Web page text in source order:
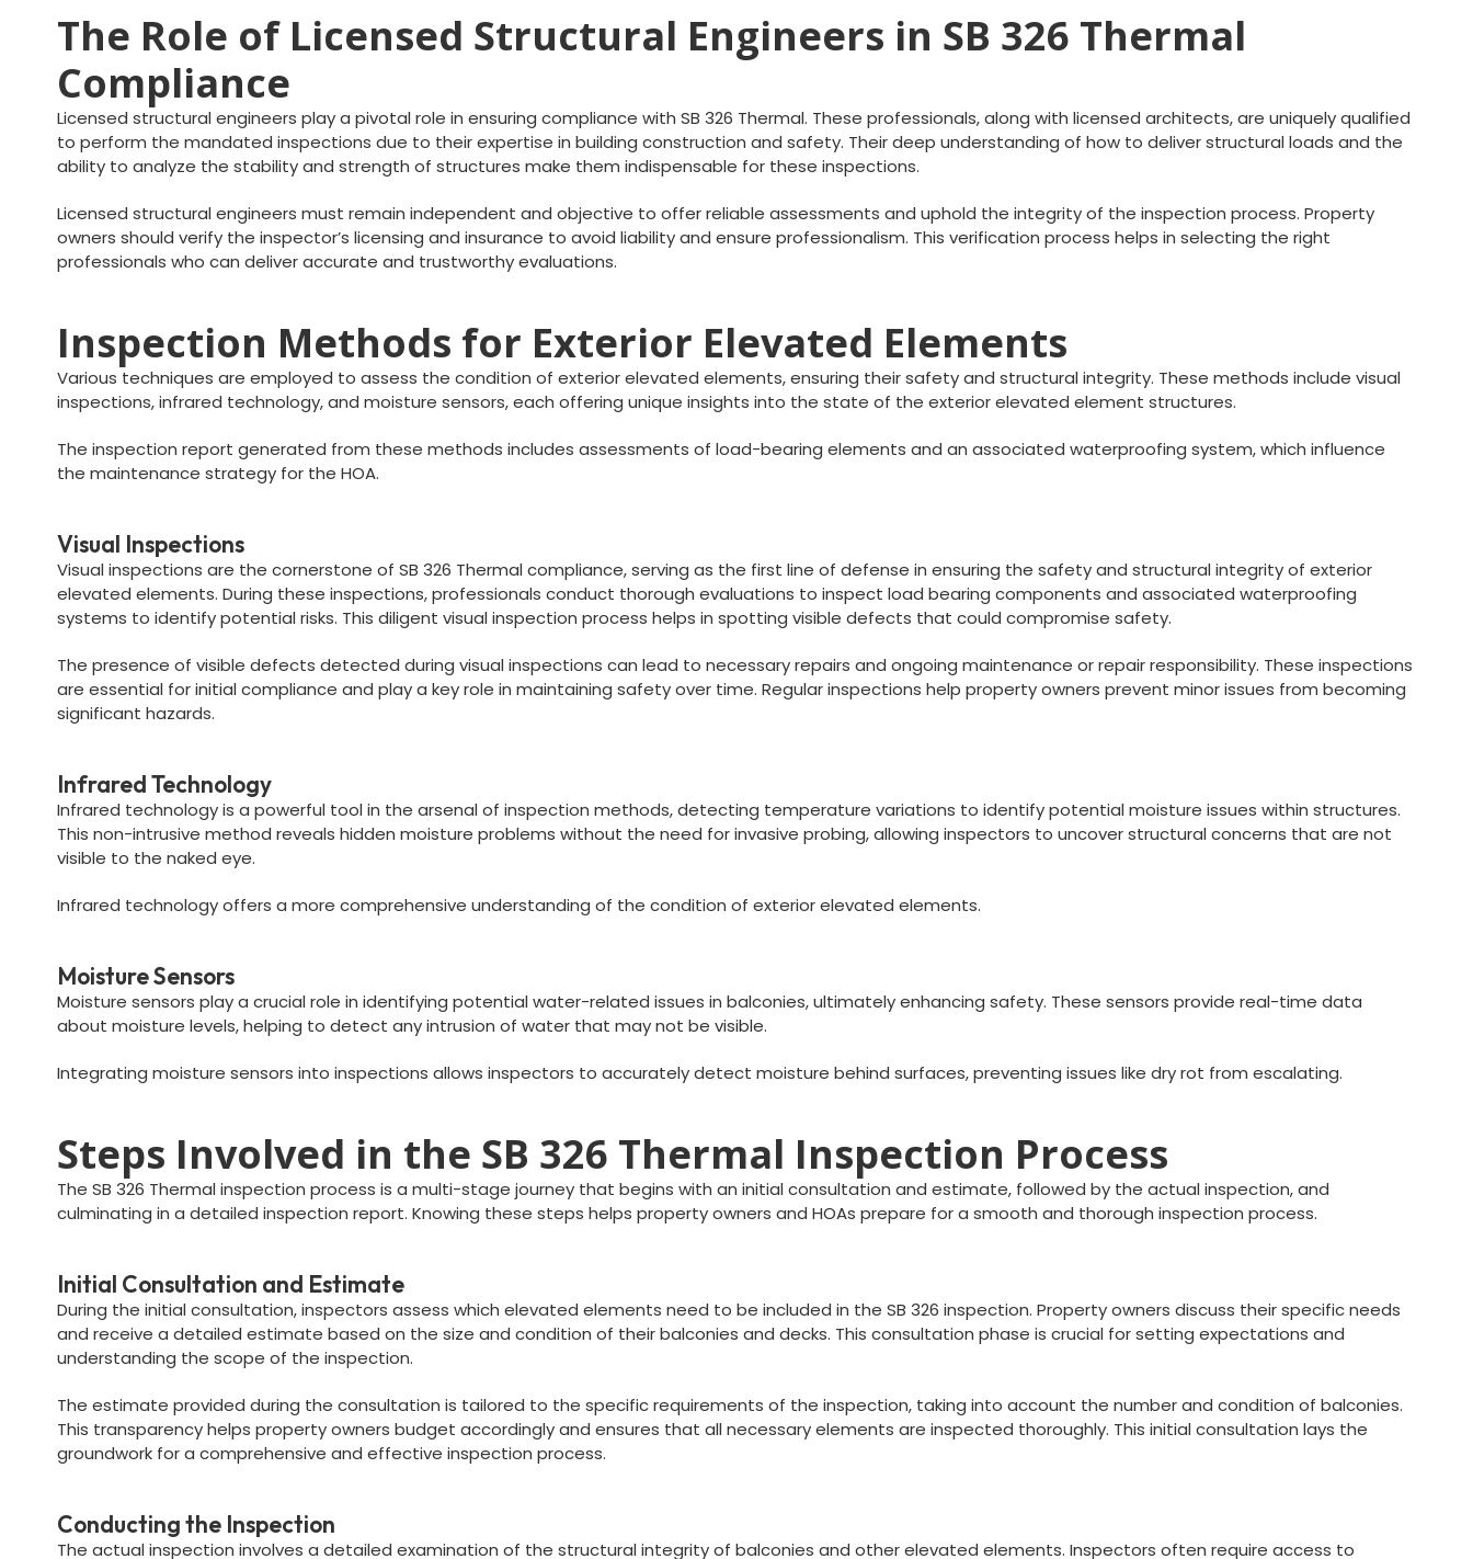
The Role of Licensed Structural Engineers in SB 326 Thermal
Compliance
Licensed structural engineers play a pivotal role in ensuring compliance with SB 326 Thermal. These professionals, along with licensed architects, are uniquely qualified
to perform the mandated inspections due to their expertise in building construction and safety. Their deep understanding of how to deliver structural loads and the
ability to analyze the stability and strength of structures make them indispensable for these inspections.
Licensed structural engineers must remain independent and objective to offer reliable assessments and uphold the integrity of the inspection process. Property
owners should verify the inspector’s licensing and insurance to avoid liability and ensure professionalism. This verification process helps in selecting the right
professionals who can deliver accurate and trustworthy evaluations.
Inspection Methods for Exterior Elevated Elements
Various techniques are employed to assess the condition of exterior elevated elements, ensuring their safety and structural integrity. These methods include visual
inspections, infrared technology, and moisture sensors, each offering unique insights into the state of the exterior elevated element structures.
The inspection report generated from these methods includes assessments of load-bearing elements and an associated waterproofing system, which influence
the maintenance strategy for the HOA.
Visual Inspections
Visual inspections are the cornerstone of SB 326 Thermal compliance, serving as the first line of defense in ensuring the safety and structural integrity of exterior
elevated elements. During these inspections, professionals conduct thorough evaluations to inspect load bearing components and associated waterproofing
systems to identify potential risks. This diligent visual inspection process helps in spotting visible defects that could compromise safety.
The presence of visible defects detected during visual inspections can lead to necessary repairs and ongoing maintenance or repair responsibility. These inspections
are essential for initial compliance and play a key role in maintaining safety over time. Regular inspections help property owners prevent minor issues from becoming
significant hazards.
Infrared Technology
Infrared technology is a powerful tool in the arsenal of inspection methods, detecting temperature variations to identify potential moisture issues within structures.
This non-intrusive method reveals hidden moisture problems without the need for invasive probing, allowing inspectors to uncover structural concerns that are not
visible to the naked eye.
Infrared technology offers a more comprehensive understanding of the condition of exterior elevated elements.
Moisture Sensors
Moisture sensors play a crucial role in identifying potential water-related issues in balconies, ultimately enhancing safety. These sensors provide real-time data
about moisture levels, helping to detect any intrusion of water that may not be visible.
Integrating moisture sensors into inspections allows inspectors to accurately detect moisture behind surfaces, preventing issues like dry rot from escalating.
Steps Involved in the SB 326 Thermal Inspection Process
The SB 326 Thermal inspection process is a multi-stage journey that begins with an initial consultation and estimate, followed by the actual inspection, and
culminating in a detailed inspection report. Knowing these steps helps property owners and HOAs prepare for a smooth and thorough inspection process.
Initial Consultation and Estimate
During the initial consultation, inspectors assess which elevated elements need to be included in the SB 326 inspection. Property owners discuss their specific needs
and receive a detailed estimate based on the size and condition of their balconies and decks. This consultation phase is crucial for setting expectations and
understanding the scope of the inspection.
The estimate provided during the consultation is tailored to the specific requirements of the inspection, taking into account the number and condition of balconies.
This transparency helps property owners budget accordingly and ensures that all necessary elements are inspected thoroughly. This initial consultation lays the
groundwork for a comprehensive and effective inspection process.
Conducting the Inspection
The actual inspection involves a detailed examination of the structural integrity of balconies and other elevated elements. Inspectors often require access to